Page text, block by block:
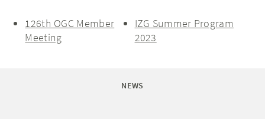
126th OGC Member
Meeting
IZG Summer Program
2023
NEWS